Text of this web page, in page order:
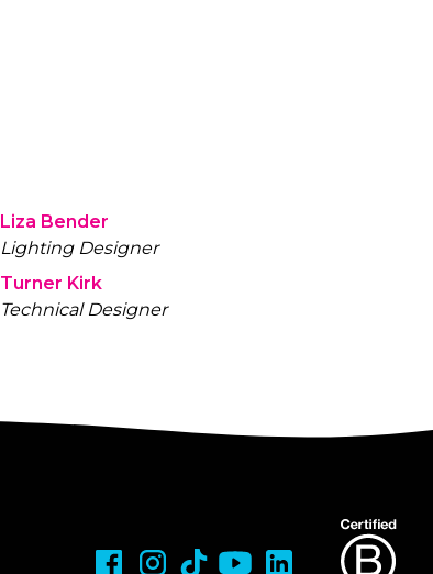
Liza Bender
Lighting Designer
Turner Kirk
Technical Designer